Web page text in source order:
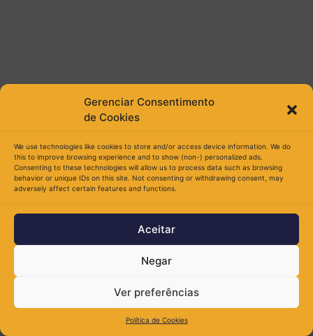
Gerenciar Consentimento
de Cookies
We use technologies like cookies to store and/or access device information. We do
this to improve browsing experience and to show (non-) personalized ads.
Consenting to these technologies will allow us to process data such as browsing
behavior or unique IDs on this site. Not consenting or withdrawing consent, may
adversely affect certain features and functions.
Aceitar
Negar
Ver preferências
Política de Cookies